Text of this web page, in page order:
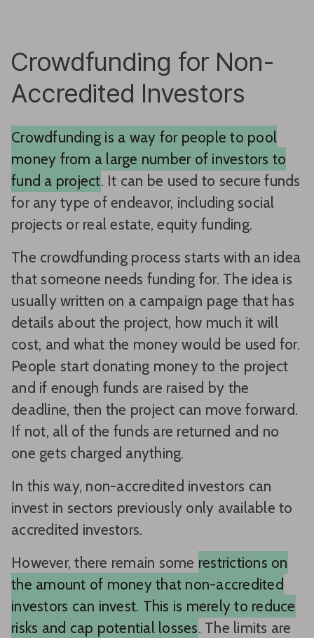
Crowdfunding for Non-
Accredited Investors
Crowdfunding is a way for people to pool
money from a large number of investors to
fund a project. It can be used to secure funds
for any type of endeavor, including social
projects or real estate, equity funding.
The crowdfunding process starts with an idea
that someone needs funding for. The idea is
usually written on a campaign page that has
details about the project, how much it will
cost, and what the money would be used for.
People start donating money to the project
and if enough funds are raised by the
deadline, then the project can move forward.
If not, all of the funds are returned and no
one gets charged anything.
In this way, non-accredited investors can
invest in sectors previously only available to
accredited investors.
However, there remain some restrictions on
the amount of money that non-accredited
investors can invest. This is merely to reduce
risks and cap potential losses. The limits are